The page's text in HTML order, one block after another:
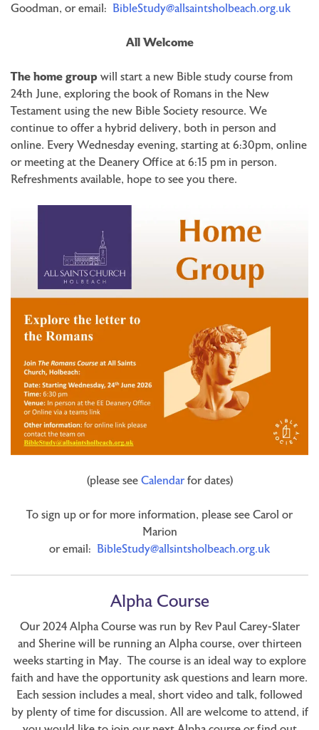
Goodman, or email: BibleStudy@allsaintsholbeach.org.uk
All Welcome
The home group will start a new Bible study course from
24th June, exploring the book of Romans in the New
Testament using the new Bible Society resource. We
continue to offer a hybrid delivery, both in person and
online. Every Wednesday evening, starting at 6:30pm, online
or meeting at the Deanery Office at 6:15 pm in person.
Refreshments available, hope to see you there.
(please see Calendarfor dates)
To sign up or for more information, please see Carol or
Marion
or email: BibleStudy@allsintsholbeach.org.uk
Alpha Course
Our 2024 Alpha Course was run by Rev Paul Carey-Slater
and Sherine will be running an Alpha course, over thirteen
weeks starting in May. The course is an ideal way to explore
faith and have the opportunity ask questions and learn more.
Each session includes a meal, short video and talk, followed
by plenty of time for discussion. All are welcome to attend, if